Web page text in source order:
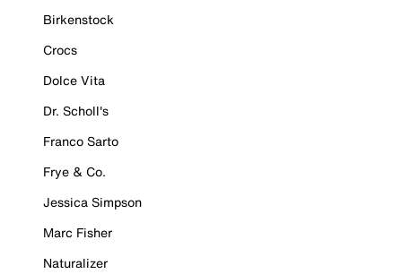
Birkenstock
Crocs
Dolce Vita
Dr. Scholl's
Franco Sarto
Frye & Co.
Jessica Simpson
Marc Fisher
Naturalizer